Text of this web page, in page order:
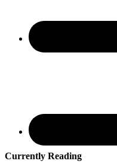
Currently Reading